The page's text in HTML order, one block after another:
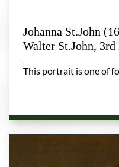
Johanna St.John
Walter St.John, 3rd
This portrait is one of